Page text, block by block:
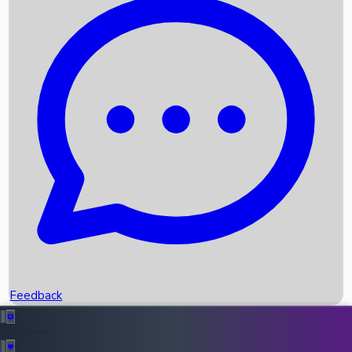
Recent News
Box Office Records
Upcoming Movies
Recent OTT Movies
Feedback